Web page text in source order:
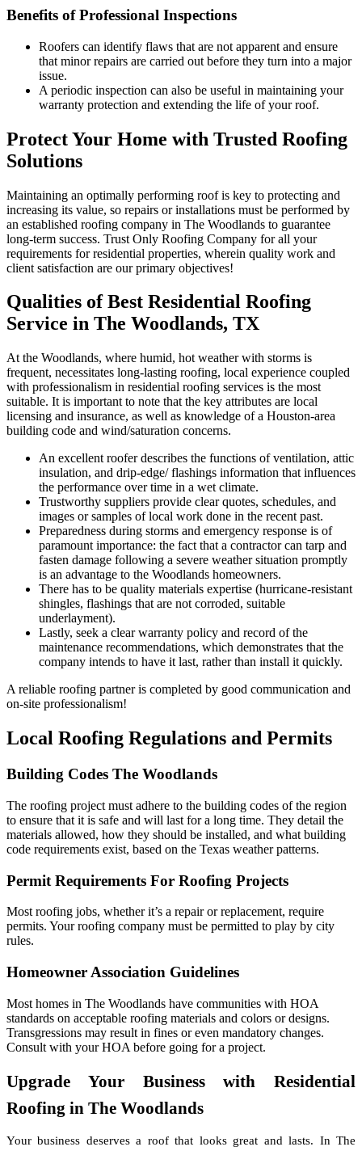
Benefits of Professional Inspections
Roofers can identify flaws that are not apparent and ensure
that minor repairs are carried out before they turn into a major
issue.
A periodic inspection can also be useful in maintaining your
warranty protection and extending the life of your roof.
Protect Your Home with Trusted Roofing
Solutions
Maintaining an optimally performing roof is key to protecting and
increasing its value, so repairs or installations must be performed by
an established roofing company in The Woodlands to guarantee
long-term success. Trust Only Roofing Company for all your
requirements for residential properties, wherein quality work and
client satisfaction are our primary objectives!
Qualities of Best Residential Roofing
Service in The Woodlands, TX
At the Woodlands, where humid, hot weather with storms is
frequent, necessitates long-lasting roofing, local experience coupled
with professionalism in residential roofing services is the most
suitable. It is important to note that the key attributes are local
licensing and insurance, as well as knowledge of a Houston-area
building code and wind/saturation concerns.
An excellent roofer describes the functions of ventilation, attic
insulation, and drip-edge/ flashings information that influences
the performance over time in a wet climate.
Trustworthy suppliers provide clear quotes, schedules, and
images or samples of local work done in the recent past.
Preparedness during storms and emergency response is of
paramount importance: the fact that a contractor can tarp and
fasten damage following a severe weather situation promptly
is an advantage to the Woodlands homeowners.
There has to be quality materials expertise (hurricane-resistant
shingles, flashings that are not corroded, suitable
underlayment).
Lastly, seek a clear warranty policy and record of the
maintenance recommendations, which demonstrates that the
company intends to have it last, rather than install it quickly.
A reliable roofing partner is completed by good communication and
on-site professionalism!
Local Roofing Regulations and Permits
Building Codes The Woodlands
The roofing project must adhere to the building codes of the region
to ensure that it is safe and will last for a long time. They detail the
materials allowed, how they should be installed, and what building
code requirements exist, based on the Texas weather patterns.
Permit Requirements For Roofing Projects
Most roofing jobs, whether it’s a repair or replacement, require
permits. Your roofing company must be permitted to play by city
rules.
Homeowner Association Guidelines
Most homes in The Woodlands have communities with HOA
standards on acceptable roofing materials and colors or designs.
Transgressions may result in fines or even mandatory changes.
Consult with your HOA before going for a project.
Upgrade Your Business with Residential
Roofing in The Woodlands
Your business deserves a roof that looks great and lasts. In The